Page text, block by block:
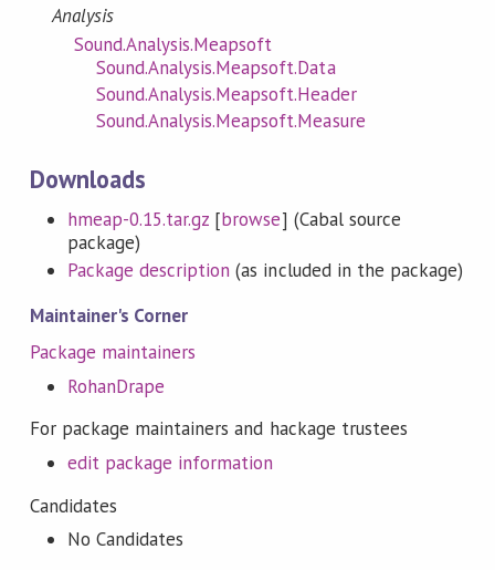
Analysis
Sound.Analysis.Meapsoft
Sound.Analysis.Meapsoft.Data
Sound.Analysis.Meapsoft.Header
Sound.Analysis.Meapsoft.Measure
Downloads
hmeap-0.15.tar.gz [browse] (Cabal source
package)
Package description (as included in the package)
Maintainer's Corner
Package maintainers
RohanDrape
For package maintainers and hackage trustees
edit package information
Candidates
No Candidates